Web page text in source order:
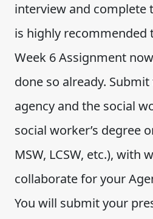
interview and complete
is highly recommended
Week 6 Assignment
done so already.
agency and the social
social worker’s degree
MSW, LCSW, etc.), with
collaborate for your
You will submit your